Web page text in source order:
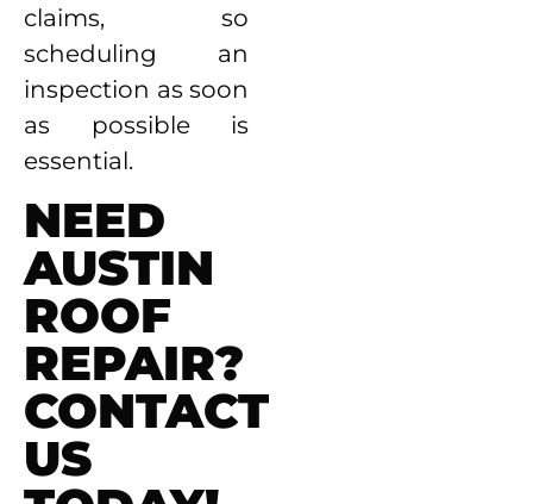
claims, so
scheduling an
inspection as soon
as possible is
essential.
NEED
AUSTIN
ROOF
REPAIR?
CONTACT
US